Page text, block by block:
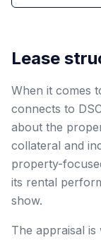
Lease
When it comes
connects to
about the
collateral and
property-
its rental
show.
The appraisal